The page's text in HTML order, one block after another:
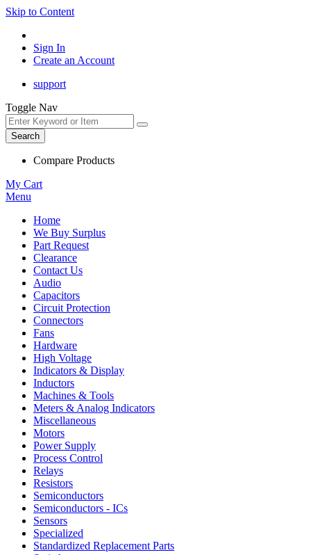
Skip to Content
Sign In
Create an Account
support
Toggle Nav
Search
Compare Products
My Cart
Menu
Home
We Buy Surplus
Part Request
Clearance
Contact Us
Audio
Capacitors
Circuit Protection
Connectors
Fans
Hardware
High Voltage
Indicators & Display
Inductors
Machines & Tools
Meters & Analog Indicators
Miscellaneous
Motors
Power Supply
Process Control
Relays
Resistors
Semiconductors
Semiconductors - ICs
Sensors
Specialized
Standardized Replacement Parts